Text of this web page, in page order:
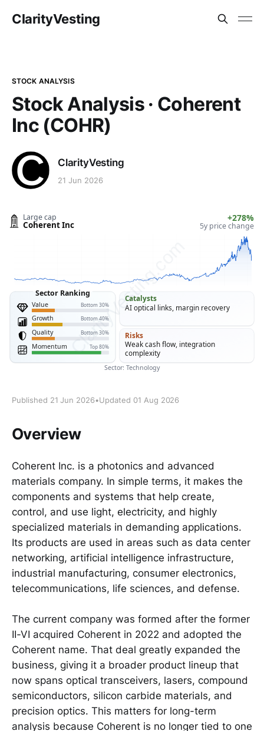
ClarityVesting
STOCK ANALYSIS
Stock Analysis · Coherent
Inc (COHR)
ClarityVesting
21 Jun 2026
Published 21 Jun 2026•Updated 01 Aug 2026
Overview
Coherent Inc. is a photonics and advanced
materials company. In simple terms, it makes the
components and systems that help create,
control, and use light, electricity, and highly
specialized materials in demanding applications.
Its products are used in areas such as data center
networking, artificial intelligence infrastructure,
industrial manufacturing, consumer electronics,
telecommunications, life sciences, and defense.
The current company was formed after the former
II-VI acquired Coherent in 2022 and adopted the
Coherent name. That deal greatly expanded the
business, giving it a broader product lineup that
now spans optical transceivers, lasers, compound
semiconductors, silicon carbide materials, and
precision optics. This matters for long-term
analysis because Coherent is no longer tied to one